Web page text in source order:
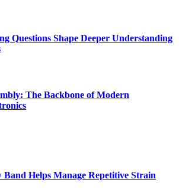
Questions Shape Deeper Understanding
The Backbone of Modern
Band Helps Manage Repetitive Strain